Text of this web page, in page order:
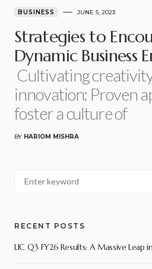
BUSINESS JUNE 5, 2023
Strategies to
Dynamic Business
Cultivating
innovation: Proven
foster a culture of
BY HARIOM MISHRA
RECENT POSTS
LIC Q3 FY26 Results: A Massive Leap